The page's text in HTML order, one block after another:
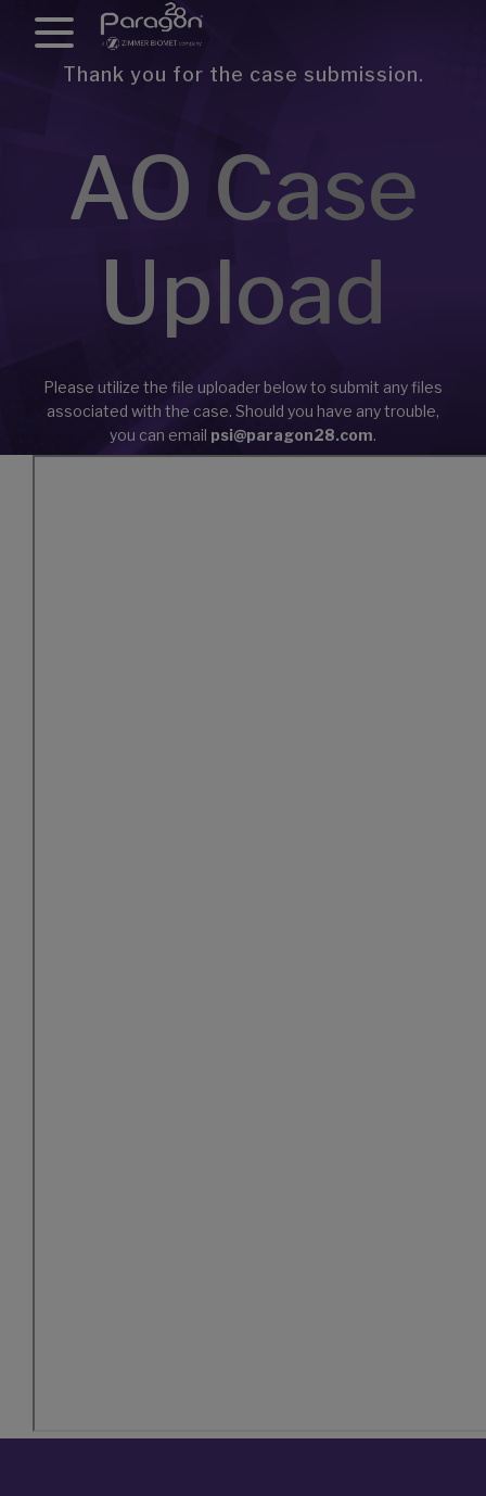
Thank you for the case submission.
AO Case
Upload
Please utilize the file uploader below to submit any files
associated with the case. Should you have any trouble,
you can email psi@paragon28.com.